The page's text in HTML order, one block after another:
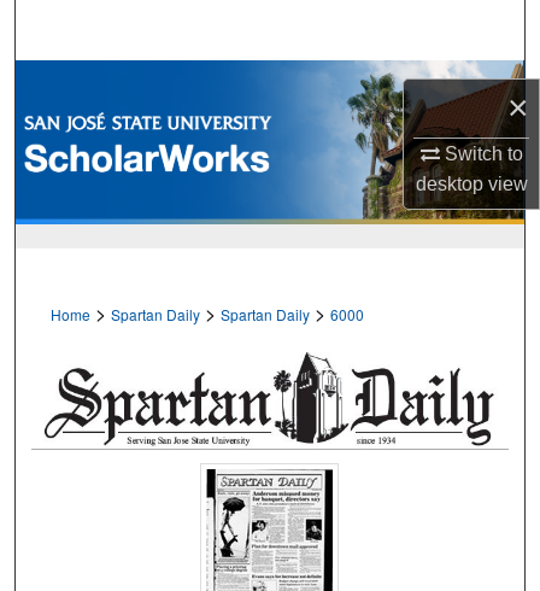
×
Switch to
desktopview
Browse Collections
My Account
Home > Spartan Daily > Spartan Daily > 6000